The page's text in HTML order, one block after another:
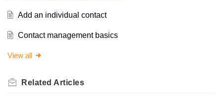
Add an individual contact
Contact management basics
View all
Related Articles